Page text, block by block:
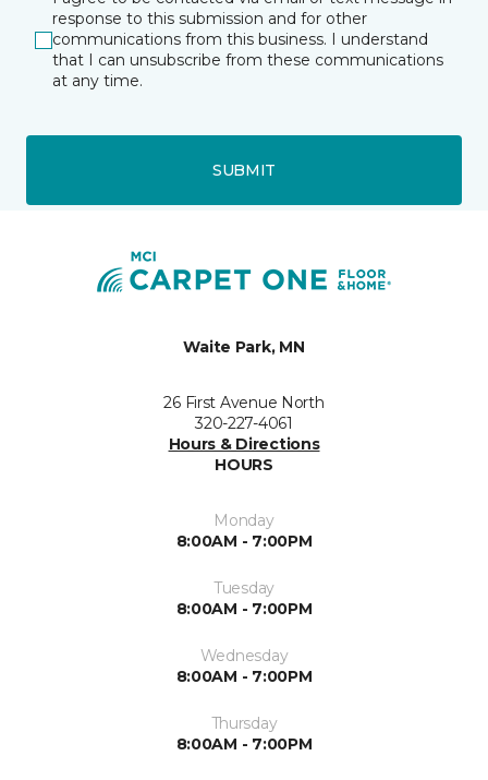
response to this submission and for other
communications from this business. I understand
that I can unsubscribe from these communications
at any time.
SUBMIT
Waite Park, MN
26 First Avenue North
320-227-4061
Hours & Directions
HOURS
Monday
8:00AM - 7:00PM
Tuesday
8:00AM - 7:00PM
Wednesday
8:00AM - 7:00PM
Thursday
8:00AM - 7:00PM